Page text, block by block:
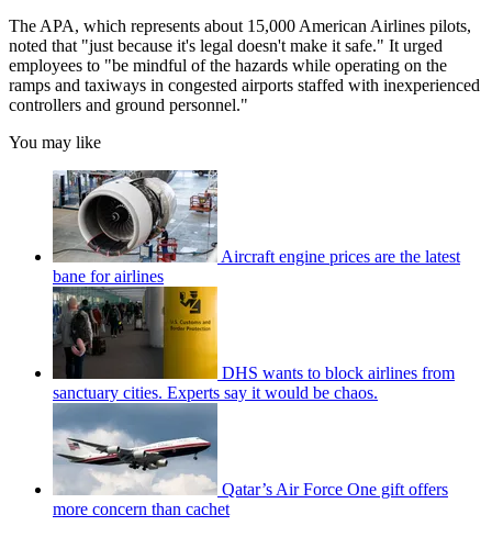
The APA, which represents about 15,000 American Airlines pilots,
noted that "just because it's legal doesn't make it safe." It urged
employees to "be mindful of the hazards while operating on the
ramps and taxiways in congested airports staffed with inexperienced
controllers and ground personnel."
You may like
Aircraft engine prices are the latest
bane for airlines
DHS wants to block airlines from
sanctuary cities. Experts say it would be chaos.
Qatar’s Air Force One gift offers
more concern than cachet